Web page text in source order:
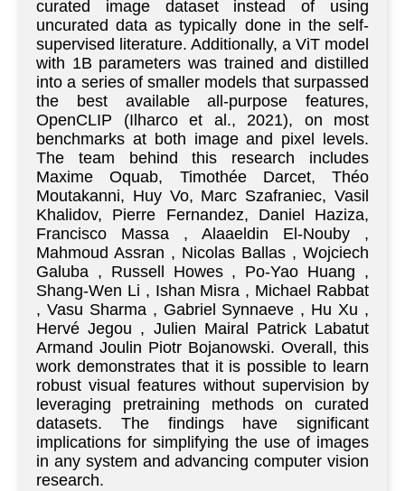
curated image dataset instead of using
uncurated data as typically done in the self-
supervised literature. Additionally, a ViT model
with 1B parameters was trained and distilled
into a series of smaller models that surpassed
the best available all-purpose features,
OpenCLIP (Ilharco et al., 2021), on most
benchmarks at both image and pixel levels.
The team behind this research includes
Maxime Oquab, Timothée Darcet, Théo
Moutakanni, Huy Vo, Marc Szafraniec, Vasil
Khalidov, Pierre Fernandez, Daniel Haziza,
Francisco Massa , Alaaeldin El-Nouby ,
Mahmoud Assran , Nicolas Ballas , Wojciech
Galuba , Russell Howes , Po-Yao Huang ,
Shang-Wen Li , Ishan Misra , Michael Rabbat
, Vasu Sharma , Gabriel Synnaeve , Hu Xu ,
Hervé Jegou , Julien Mairal Patrick Labatut
Armand Joulin Piotr Bojanowski. Overall, this
work demonstrates that it is possible to learn
robust visual features without supervision by
leveraging pretraining methods on curated
datasets. The findings have significant
implications for simplifying the use of images
in any system and advancing computer vision
research.